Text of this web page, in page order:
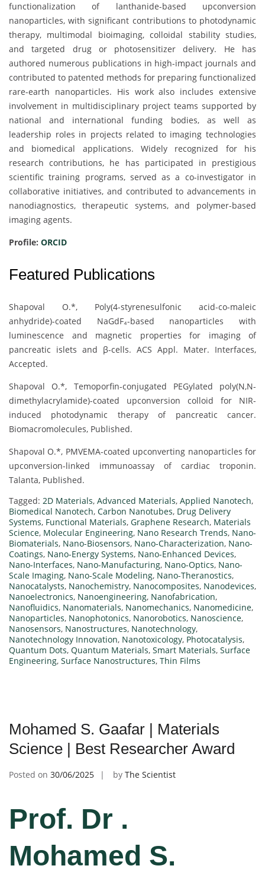
functionalization of lanthanide-based upconversion
nanoparticles, with significant contributions to photodynamic
therapy, multimodal bioimaging, colloidal stability studies,
and targeted drug or photosensitizer delivery. He has
authored numerous publications in high-impact journals and
contributed to patented methods for preparing functionalized
rare-earth nanoparticles. His work also includes extensive
involvement in multidisciplinary project teams supported by
national and international funding bodies, as well as
leadership roles in projects related to imaging technologies
and biomedical applications. Widely recognized for his
research contributions, he has participated in prestigious
scientific training programs, served as a co-investigator in
collaborative initiatives, and contributed to advancements in
nanodiagnostics, therapeutic systems, and polymer-based
imaging agents.
Profile: ORCID
Featured Publications
Shapoval O.*, Poly(4-styrenesulfonic acid-co-maleic
anhydride)-coated NaGdF₄-based nanoparticles with
luminescence and magnetic properties for imaging of
pancreatic islets and β-cells. ACS Appl. Mater. Interfaces,
Accepted.
Shapoval O.*, Temoporfin-conjugated PEGylated poly(N,N-
dimethylacrylamide)-coated upconversion colloid for NIR-
induced photodynamic therapy of pancreatic cancer.
Biomacromolecules, Published.
Shapoval O.*, PMVEMA-coated upconverting nanoparticles for
upconversion-linked immunoassay of cardiac troponin.
Talanta, Published.
Tagged: 2D Materials, Advanced Materials, Applied Nanotech,
Biomedical Nanotech, Carbon Nanotubes, Drug Delivery
Systems, Functional Materials, Graphene Research, Materials
Science, Molecular Engineering, Nano Research Trends, Nano-
Biomaterials, Nano-Biosensors, Nano-Characterization, Nano-
Coatings, Nano-Energy Systems, Nano-Enhanced Devices,
Nano-Interfaces, Nano-Manufacturing, Nano-Optics, Nano-
Scale Imaging, Nano-Scale Modeling, Nano-Theranostics,
Nanocatalysts, Nanochemistry, Nanocomposites, Nanodevices,
Nanoelectronics, Nanoengineering, Nanofabrication,
Nanofluidics, Nanomaterials, Nanomechanics, Nanomedicine,
Nanoparticles, Nanophotonics, Nanorobotics, Nanoscience,
Nanosensors, Nanostructures, Nanotechnology,
Nanotechnology Innovation, Nanotoxicology, Photocatalysis,
Quantum Dots, Quantum Materials, Smart Materials, Surface
Engineering, Surface Nanostructures, Thin Films
Mohamed S. Gaafar | Materials
Science | Best Researcher Award
Posted on 30/06/2025 by The Scientist
Prof. Dr .
Mohamed S.